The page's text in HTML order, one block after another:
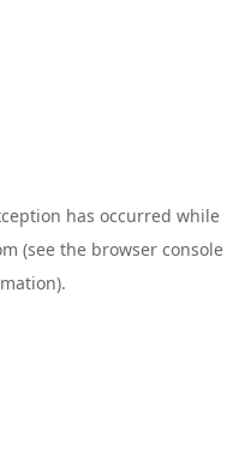
has occurred while
(see the browser console